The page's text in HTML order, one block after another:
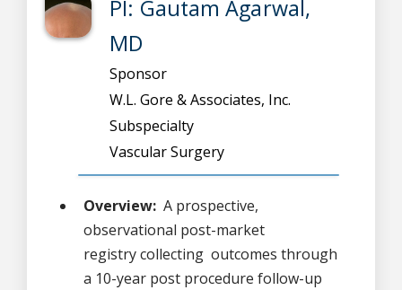
PI: Gautam Agarwal,
MD
Sponsor
W.L. Gore & Associates, Inc.
Subspecialty
Vascular Surgery
Overview: A prospective,
observational post-market
registry collecting outcomes through
a 10-year post procedure follow-up